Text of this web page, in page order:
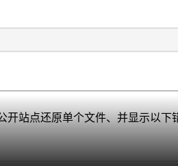
开站点还原单个文件、并显示以下